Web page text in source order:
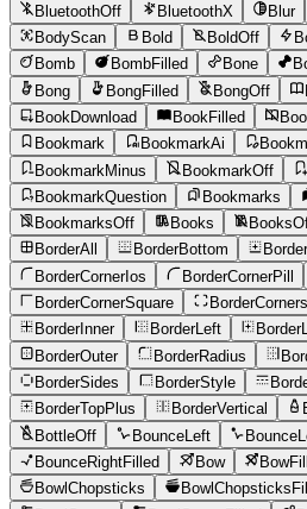
BluetoothOff
BluetoothX Blur
BodyScan
Bold BoldOff
Bomb
BombFilled Bone
Bong
BongFilled BongOff
BookDownload
BookFilled
Bookmark
BookmarkAi
BookmarkMinus
BookmarkOff
BookmarkQuestion
Bookmarks
BookmarksOff
Books
BorderAll
BorderBottom
BorderCornerIos
BorderCornerPill
BorderCornerSquare
BorderCorners
BorderInner
BorderLeft
BorderOuter
BorderRadius
BorderSides
BorderStyle
BorderTopPlus
BorderVertical
BottleOff
BounceLeft
BounceRightFilled
Bow
BowlChopsticks